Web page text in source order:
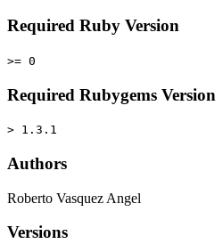
Required Ruby Version
>= 0
Required Rubygems Version
> 1.3.1
Authors
Roberto Vasquez Angel
Versions